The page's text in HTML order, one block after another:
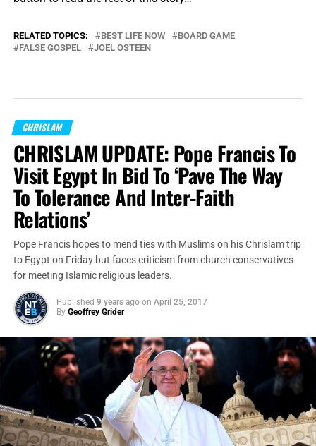
RELATED TOPICS: BEST LIFE NOW
BOARD GAME
FALSE GOSPEL
JOEL OSTEEN
CHRISLAM
CHRISLAM UPDATE: Pope Francis To
Visit Egypt In Bid To ‘Pave The Way
To Tolerance And Inter-Faith
Relations’
Pope Francis hopes to mend ties with Muslims on his Chrislam trip
to Egypt on Friday but faces criticism from church conservatives
for meeting Islamic religious leaders.
Published 9 years ago on April 25, 2017
By Geoffrey Grider